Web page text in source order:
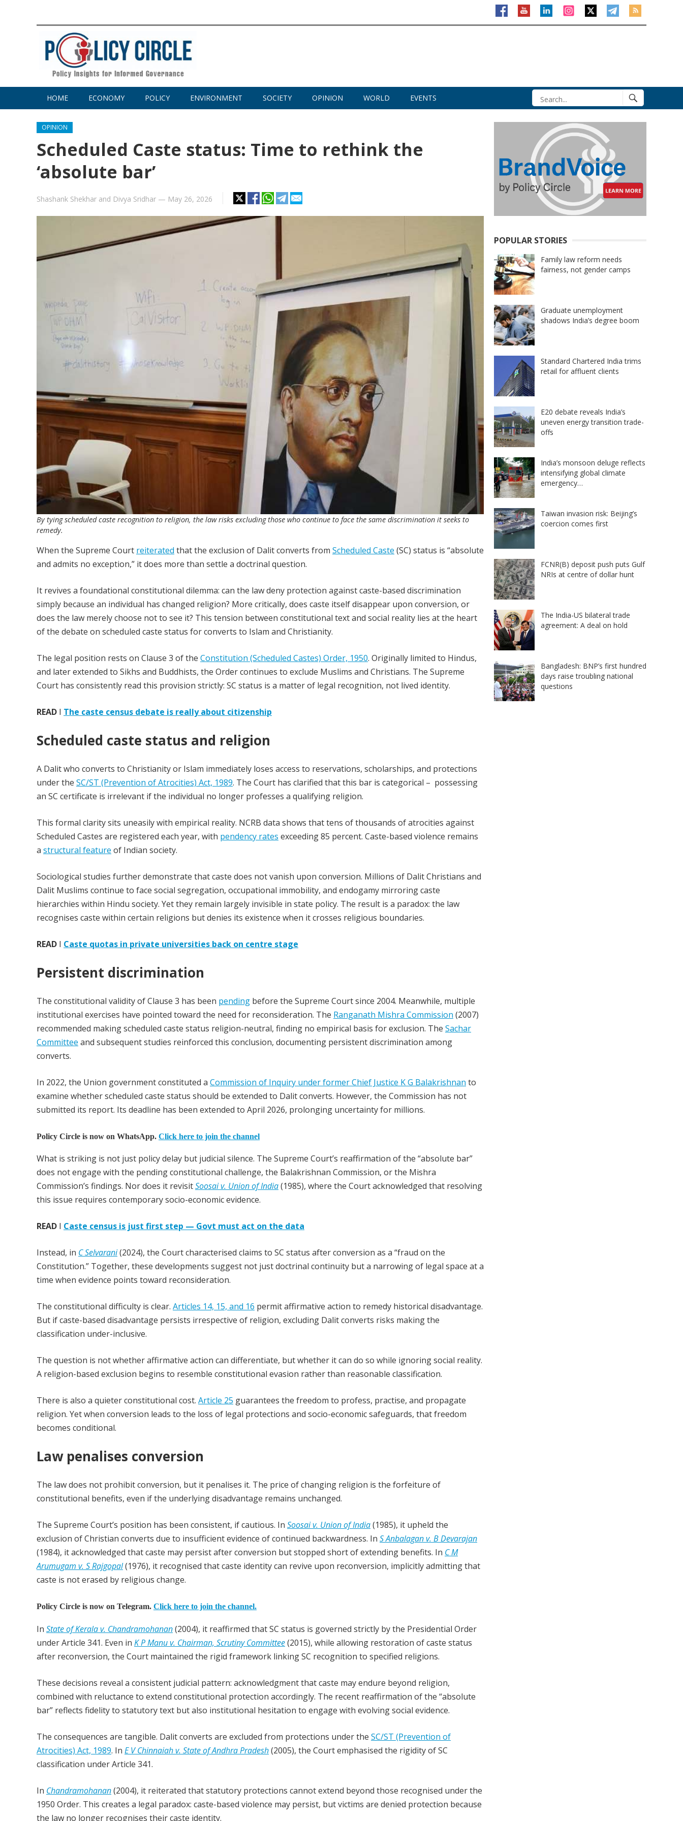
HOME ECONOMY POLICY ENVIRONMENT SOCIETY OPINION WORLD EVENTS
OPINION
Scheduled Caste status: Time to rethink the
‘absolute bar’
Shashank Shekhar and Divya Sridhar — May 26, 2026
By tying scheduled caste recognition to religion, the law risks excluding those who continue to face the same discrimination it seeks to
remedy.
When the Supreme Court reiterated that the exclusion of Dalit converts from Scheduled Caste (SC) status is “absolute
and admits no exception,” it does more than settle a doctrinal question.
It revives a foundational constitutional dilemma: can the law deny protection against caste-based discrimination
simply because an individual has changed religion? More critically, does caste itself disappear upon conversion, or
does the law merely choose not to see it? This tension between constitutional text and social reality lies at the heart
of the debate on scheduled caste status for converts to Islam and Christianity.
The legal position rests on Clause 3 of the Constitution (Scheduled Castes) Order, 1950. Originally limited to Hindus,
and later extended to Sikhs and Buddhists, the Order continues to exclude Muslims and Christians. The Supreme
Court has consistently read this provision strictly: SC status is a matter of legal recognition, not lived identity.
READ I The caste census debate is really about citizenship
Scheduled caste status and religion
A Dalit who converts to Christianity or Islam immediately loses access to reservations, scholarships, and protections
under the SC/ST (Prevention of Atrocities) Act, 1989. The Court has clarified that this bar is categorical – possessing
an SC certificate is irrelevant if the individual no longer professes a qualifying religion.
This formal clarity sits uneasily with empirical reality. NCRB data shows that tens of thousands of atrocities against
Scheduled Castes are registered each year, with pendency rates exceeding 85 percent. Caste-based violence remains
a structural feature of Indian society.
Sociological studies further demonstrate that caste does not vanish upon conversion. Millions of Dalit Christians and
Dalit Muslims continue to face social segregation, occupational immobility, and endogamy mirroring caste
hierarchies within Hindu society. Yet they remain largely invisible in state policy. The result is a paradox: the law
recognises caste within certain religions but denies its existence when it crosses religious boundaries.
READ I Caste quotas in private universities back on centre stage
Persistent discrimination
The constitutional validity of Clause 3 has been pending before the Supreme Court since 2004. Meanwhile, multiple
institutional exercises have pointed toward the need for reconsideration. The Ranganath Mishra Commission (2007)
recommended making scheduled caste status religion-neutral, finding no empirical basis for exclusion. The Sachar
Committee and subsequent studies reinforced this conclusion, documenting persistent discrimination among
converts.
In 2022, the Union government constituted a Commission of Inquiry under former Chief Justice K G Balakrishnan to
examine whether scheduled caste status should be extended to Dalit converts. However, the Commission has not
submitted its report. Its deadline has been extended to April 2026, prolonging uncertainty for millions.
Policy Circle is now on WhatsApp. Click here to join the channel
What is striking is not just policy delay but judicial silence. The Supreme Court’s reaffirmation of the “absolute bar”
does not engage with the pending constitutional challenge, the Balakrishnan Commission, or the Mishra
Commission’s findings. Nor does it revisitSoosai v. Union of India(1985), where the Court acknowledged that resolving
this issue requires contemporary socio-economic evidence.
READ I Caste census is just first step — Govt must act on the data
Instead, in C Selvarani(2024), the Court characterised claims to SC status after conversion as a “fraud on the
Constitution.” Together, these developments suggest not just doctrinal continuity but a narrowing of legal space at a
time when evidence points toward reconsideration.
The constitutional difficulty is clear. Articles 14, 15, and 16 permit affirmative action to remedy historical disadvantage.
But if caste-based disadvantage persists irrespective of religion, excluding Dalit converts risks making the
classification under-inclusive.
The question is not whether affirmative action can differentiate, but whether it can do so while ignoring social reality.
A religion-based exclusion begins to resemble constitutional evasion rather than reasonable classification.
There is also a quieter constitutional cost. Article 25 guarantees the freedom to profess, practise, and propagate
religion. Yet when conversion leads to the loss of legal protections and socio-economic safeguards, that freedom
becomes conditional.
Law penalises conversion
The law does not prohibit conversion, but it penalises it. The price of changing religion is the forfeiture of
constitutional benefits, even if the underlying disadvantage remains unchanged.
The Supreme Court’s position has been consistent, if cautious. In Soosai v. Union of India(1985), it upheld the
exclusion of Christian converts due to insufficient evidence of continued backwardness. In S Anbalagan v. B Devarajan
(1984), it acknowledged that caste may persist after conversion but stopped short of extending benefits. In C M
Arumugam v. S Rajgopal(1976), it recognised that caste identity can revive upon reconversion, implicitly admitting that
caste is not erased by religious change.
Policy Circle is now on Telegram. Click here to join the channel.
In State of Kerala v. Chandramohanan(2004), it reaffirmed that SC status is governed strictly by the Presidential Order
under Article 341. Even in K P Manu v. Chairman, Scrutiny Committee(2015), while allowing restoration of caste status
after reconversion, the Court maintained the rigid framework linking SC recognition to specified religions.
These decisions reveal a consistent judicial pattern: acknowledgment that caste may endure beyond religion,
combined with reluctance to extend constitutional protection accordingly. The recent reaffirmation of the “absolute
bar” reflects fidelity to statutory text but also institutional hesitation to engage with evolving social evidence.
The consequences are tangible. Dalit converts are excluded from protections under the SC/ST (Prevention of
Atrocities) Act, 1989. In E V Chinnaiah v. State of Andhra Pradesh(2005), the Court emphasised the rigidity of SC
classification under Article 341.
In Chandramohanan(2004), it reiterated that statutory protections cannot extend beyond those recognised under the
1950 Order. This creates a legal paradox: caste-based violence may persist, but victims are denied protection because
the law no longer recognises their caste identity.
POPULAR STORIES
Family law reform needs
fairness, not gender camps
Graduate unemployment
shadows India’s degree boom
Standard Chartered India trims
retail for affluent clients
E20 debate reveals India’s
uneven energy transition trade-
offs
India’s monsoon deluge reflects
intensifying global climate
emergency…
Taiwan invasion risk: Beijing’s
coercion comes first
FCNR(B) deposit push puts Gulf
NRIs at centre of dollar hunt
The India-US bilateral trade
agreement: A deal on hold
Bangladesh: BNP’s first hundred
days raise troubling national
questions